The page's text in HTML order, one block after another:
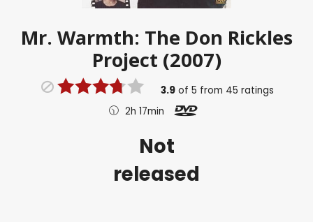
Mr. Warmth: The Don Rickles
Project (2007)
3.9of 5 from 45 ratings
2h 17min
Not
released